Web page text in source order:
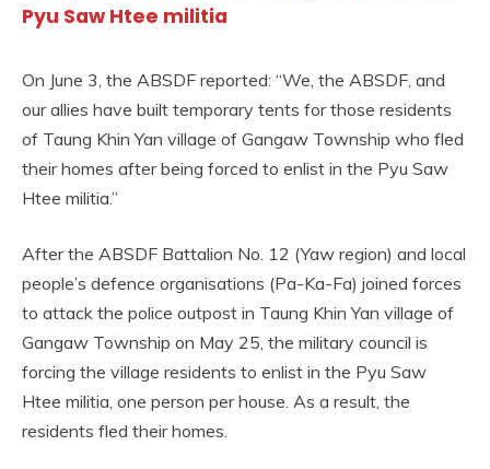
Pyu Saw Htee militia
On June 3, the ABSDF reported: “We, the ABSDF, and
our allies have built temporary tents for those residents
of Taung Khin Yan village of Gangaw Township who fled
their homes after being forced to enlist in the Pyu Saw
Htee militia.”
After the ABSDF Battalion No. 12 (Yaw region) and local
people’s defence organisations (Pa-Ka-Fa) joined forces
to attack the police outpost in Taung Khin Yan village of
Gangaw Township on May 25, the military council is
forcing the village residents to enlist in the Pyu Saw
Htee militia, one person per house. As a result, the
residents fled their homes.